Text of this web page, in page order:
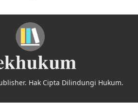
Hak Cipta Dilindungi Hukum.